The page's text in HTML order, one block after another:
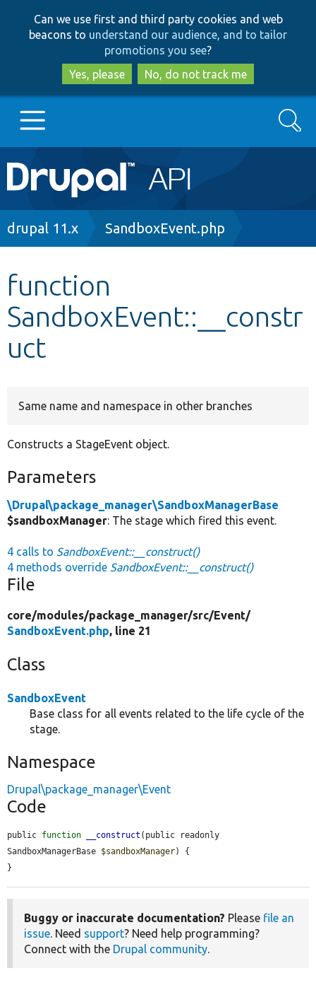
to
main
content
to
search
Can we use first and third party cookies and web
beacons to understand our audience, and to tailor
promotions you see?
Yes, please
No, do not track me
Main
navigation
Go to Drupal.org
Other projects
Develop for Drupal
Search
Breadcrumb
drupal 11.x SandboxEvent.php
function
SandboxEvent::__constr
uct
Same name and namespace in other branches
Constructs a StageEvent object.
Parameters
\Drupal\package_manager\SandboxManagerBase
$sandboxManager: The stage which fired this event.
4 calls to SandboxEvent::__construct()
4 methods override SandboxEvent::__construct()
File
core/modules/package_manager/src/Event/
SandboxEvent.php, line 21
Class
SandboxEvent
Base class for all events related to the life cycle of the
stage.
Namespace
Drupal\package_manager\Event
Code
public function __construct (public readonly
SandboxManagerBase $sandboxManager) {
}
Buggy or inaccurate documentation? Please file an
issue. Need support? Need help programming?
Connect with the Drupal community.